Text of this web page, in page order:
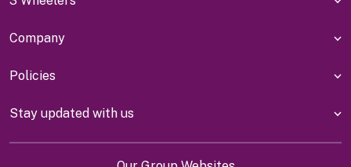
Company
Policies
Stay updated with us